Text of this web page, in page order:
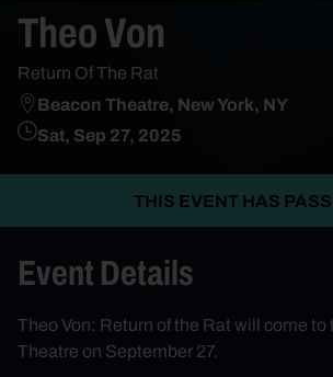
Theo Von
Return Of The Rat
Beacon Theatre, New York, NY
Sat, Sep 27, 2025
THIS EVENT HAS
Event Details
Theo Von: Return of the Rat will come to
Theatre on September 27.